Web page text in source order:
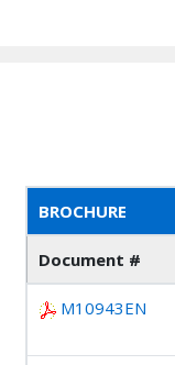
BROCHURE
Document #
M10943EN